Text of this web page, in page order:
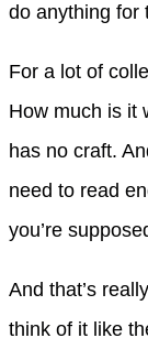
do anything for
For a lot of
How much is it
has no craft.
need to read
you’re
And that’s
think of it like